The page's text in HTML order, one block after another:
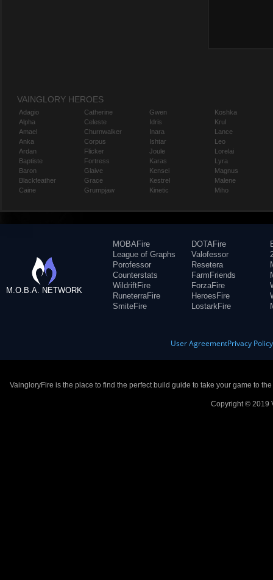
VAINGLORY HEROES
Adagio
Alpha
Amael
Anka
Ardan
Baptiste
Baron
Blackfeather
Caine
Catherine
Celeste
Churnwalker
Corpus
Flicker
Fortress
Glaive
Grace
Grumpjaw
Gwen
Idris
Inara
Ishtar
Joule
Karas
Kensei
Kestrel
Kinetic
Koshka
Krul
Lance
Leo
Lorelai
Lyra
Magnus
Malene
Miho
M.O.B.A. NETWORK
MOBAFire
League of Graphs
Porofessor
Counterstats
WildriftFire
RuneterraFire
SmiteFire
DOTAFire
Valofessor
Resetera
FarmFriends
ForzaFire
HeroesFire
LostarkFire
User AgreementPrivacy Policy
VaingloryFire is the place to find the perfect build guide to take your game to
Copyright © 2019